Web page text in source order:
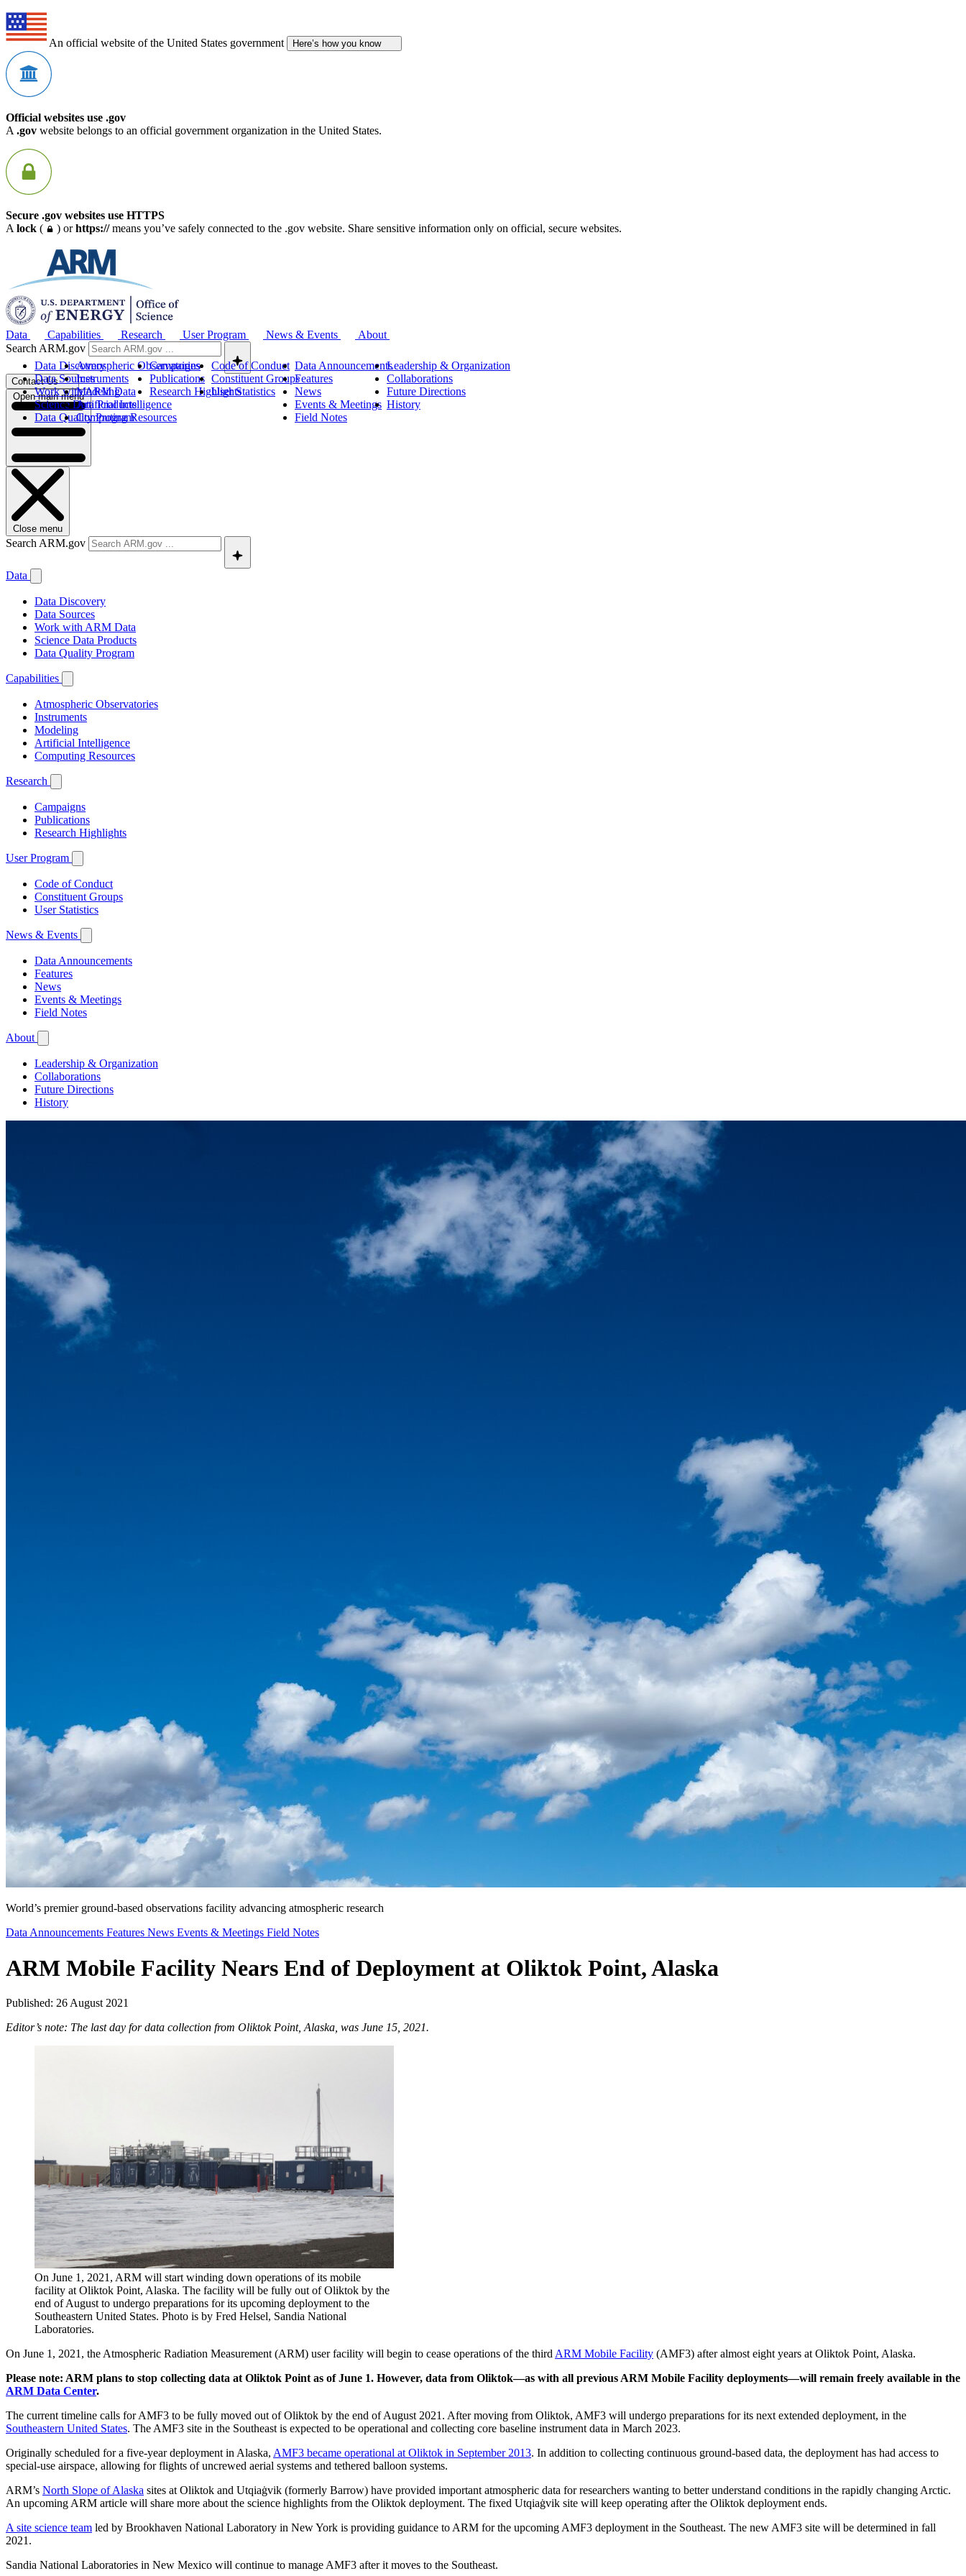
An official website of the United States government Here’s how you know
Official websites use .gov
A .gov website belongs to an official government organization in the United States.
Secure .gov websites use HTTPS
A lock ( ) orhttps://means you’ve safely connected to the .gov website. Share sensitive information only on official, secure websites.
Data
Data Discovery
Data Sources
Work with ARM Data
Science Data Products
Data Quality Program
Capabilities
Atmospheric Observatories
Instruments
Modeling
Artificial Intelligence
Computing Resources
Research
Campaigns
Publications
Research Highlights
User Program
Code of Conduct
Constituent Groups
User Statistics
News & Events
Data Announcements
Features
News
Events & Meetings
Field Notes
About
Leadership & Organization
Collaborations
Future Directions
History
Search ARM.gov
Contact Us
Open main menu
Close menu
Search ARM.gov
Data
Data Discovery
Data Sources
Work with ARM Data
Science Data Products
Data Quality Program
Capabilities
Atmospheric Observatories
Instruments
Modeling
Artificial Intelligence
Computing Resources
Research
Campaigns
Publications
Research Highlights
User Program
Code of Conduct
Constituent Groups
User Statistics
News & Events
Data Announcements
Features
News
Events & Meetings
Field Notes
About
Leadership & Organization
Collaborations
Future Directions
History
World’s premier ground-based observations facility advancing atmospheric research
Data Announcements Features News Events & Meetings Field Notes
ARM Mobile Facility Nears End of Deployment at Oliktok Point, Alaska
Published: 26 August 2021
Editor’s note: The last day for data collection from Oliktok Point, Alaska, was June 15, 2021.
On June 1, 2021, ARM will start winding down operations of its mobile
facility at Oliktok Point, Alaska. The facility will be fully out of Oliktok by the
end of August to undergo preparations for its upcoming deployment to the
Southeastern United States. Photo is by Fred Helsel, Sandia National
Laboratories.
On June 1, 2021, the Atmospheric Radiation Measurement (ARM) user facility will begin to cease operations of the third ARM Mobile Facility (AMF3) after almost eight years at Oliktok Point, Alaska.
Please note: ARM plans to stop collecting data at Oliktok Point as of June 1. However, data from Oliktok—as with all previous ARM Mobile Facility deployments—will remain freely available in the
ARM Data Center.
The current timeline calls for AMF3 to be fully moved out of Oliktok by the end of August 2021. After moving from Oliktok, AMF3 will undergo preparations for its next extended deployment, in the
Southeastern United States. The AMF3 site in the Southeast is expected to be operational and collecting core baseline instrument data in March 2023.
Originally scheduled for a five-year deployment in Alaska, AMF3 became operational at Oliktok in September 2013. In addition to collecting continuous ground-based data, the deployment has had access to
special-use airspace, allowing for flights of uncrewed aerial systems and tethered balloon systems.
ARM’s North Slope of Alaska sites at Oliktok and Utqiaġvik (formerly Barrow) have provided important atmospheric data for researchers wanting to better understand conditions in the rapidly changing Arctic.
An upcoming ARM article will share more about the science highlights from the Oliktok deployment. The fixed Utqiaġvik site will keep operating after the Oliktok deployment ends.
A site science team led by Brookhaven National Laboratory in New York is providing guidance to ARM for the upcoming AMF3 deployment in the Southeast. The new AMF3 site will be determined in fall
2021.
Sandia National Laboratories in New Mexico will continue to manage AMF3 after it moves to the Southeast.